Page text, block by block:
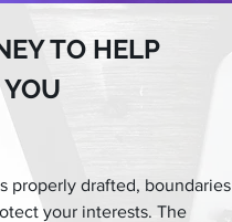
TO HELP
properly drafted, boundaries
your interests. The